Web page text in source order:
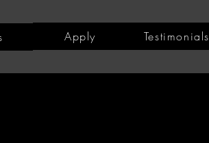
Apply Testimonials